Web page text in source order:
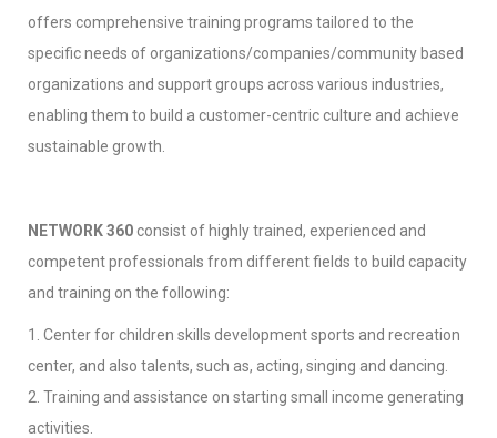
offers comprehensive training programs tailored to the
specific needs of organizations/companies/community based
organizations and support groups across various industries,
enabling them to build a customer-centric culture and achieve
sustainable growth.
NETWORK 360 consist of highly trained, experienced and
competent professionals from different fields to build capacity
and training on the following:
1. Center for children skills development sports and recreation
center, and also talents, such as, acting, singing and dancing.
2. Training and assistance on starting small income generating
activities.